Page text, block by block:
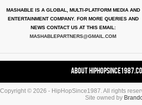
MASHABLE IS A GLOBAL, MULTI-PLATFORM MEDIA AND
ENTERTAINMENT COMPANY. FOR MORE QUERIES AND
NEWS CONTACT US AT THIS EMAIL:
MASHABLEPARTNERS@GMAIL.COM
About
Contact HHS1987.COM
Copyright © 2026 - HipHopSince1987. All rights
Site owned by